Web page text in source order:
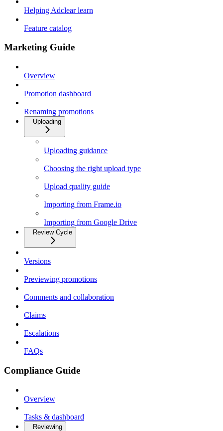
Helping Adclear learn
Feature catalog
Marketing Guide
Overview
Promotion dashboard
Renaming promotions
Uploading
Uploading guidance
Choosing the right upload type
Upload quality guide
Importing from Frame.io
Importing from Google Drive
Review Cycle
Versions
Previewing promotions
Comments and collaboration
Claims
Escalations
FAQs
Compliance Guide
Overview
Tasks & dashboard
Reviewing